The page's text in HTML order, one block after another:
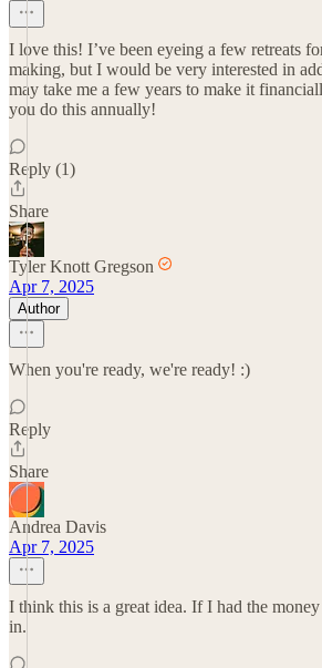
I love this! I’ve been eyeing a few retreats
making, but I would be very interested in
may take me a few years to make it
you do this annually!
Reply (1)
Share
Tyler Knott Gregson
Apr 7, 2025
Author
When you're ready, we're ready! :)
Reply
Share
Andrea Davis
Apr 7, 2025
I think this is a great idea. If I had the
in.